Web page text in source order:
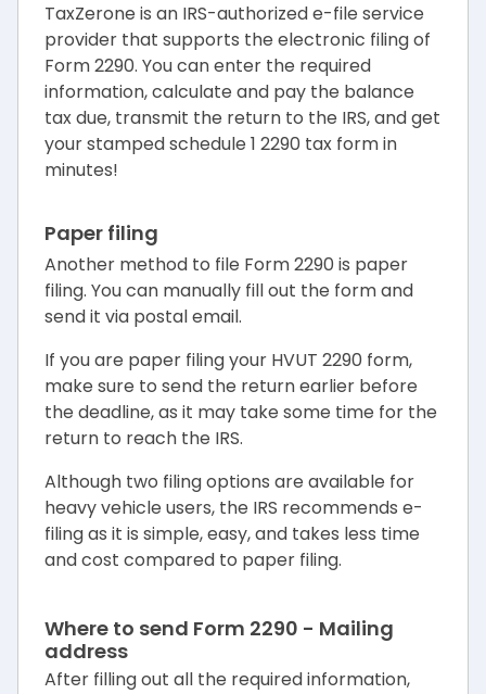
TaxZerone is an IRS-authorized e-file service
provider that supports the electronic filing of
Form 2290. You can enter the required
information, calculate and pay the balance
tax due, transmit the return to the IRS, and get
your stamped schedule 1 2290 tax form in
minutes!
Paper filing
Another method to file Form 2290 is paper
filing. You can manually fill out the form and
send it via postal email.
If you are paper filing your HVUT 2290 form,
make sure to send the return earlier before
the deadline, as it may take some time for the
return to reach the IRS.
Although two filing options are available for
heavy vehicle users, the IRS recommends e-
filing as it is simple, easy, and takes less time
and cost compared to paper filing.
Where to send Form 2290 - Mailing
address
After filling out all the required information,